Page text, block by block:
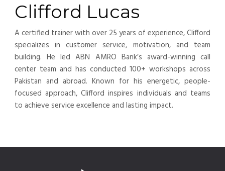
Clifford Lucas
A certified trainer with over 25 years of experience, Clifford
specializes in customer service, motivation, and team
building. He led ABN AMRO Bank’s award-winning call
center team and has conducted 100+ workshops across
Pakistan and abroad. Known for his energetic, people-
focused approach, Clifford inspires individuals and teams
to achieve service excellence and lasting impact.